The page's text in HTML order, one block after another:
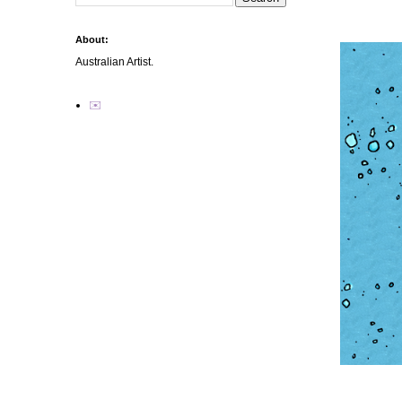
About:
Australian Artist.
✉️